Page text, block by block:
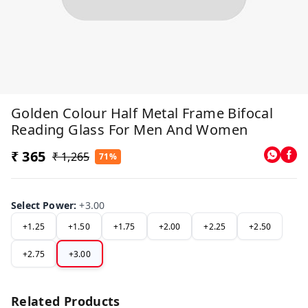
Golden Colour Half Metal Frame Bifocal
Reading Glass For Men And Women
₹ 365 ₹ 1,265 71%
Select Power:+3.00
+1.25 +1.50 +1.75 +2.00 +2.25 +2.50
+2.75 +3.00
Related Products